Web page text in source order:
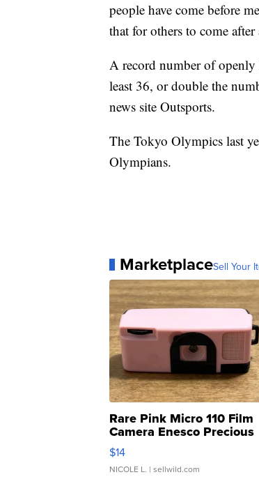
people have come before
that for others to come
A record number of
least 36, or double the
news site Outsports.
The Tokyo Olympics last
Olympians.
MarketplaceSell Your
Rare Pink Micro 110 Film
Camera Enesco Precious
Moments TD4
$14
NICOLE L. | sellwild.com